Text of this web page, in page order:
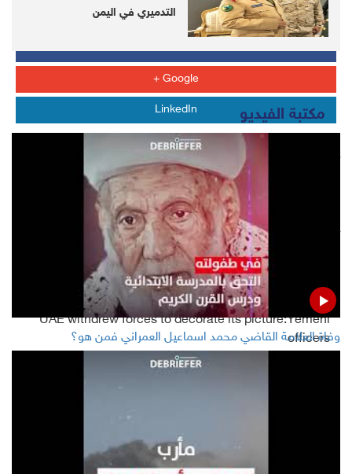
التدميري في اليمن
مكتبة الفيديو
وفاة العلامة القاضي محمد اسماعيل العمراني فمن هو؟
Twitter
Facebook
Google +
LinkedIn
US sends F-22 fighters to land at Al Udeid Air Base in
Two US draft resolutions on Yemeni Houthi violations
UAE withdrew forces to decorate its picture:Yemeni
officers